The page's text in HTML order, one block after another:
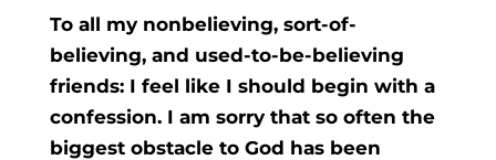
To all my nonbelieving, sort-of-
believing, and used-to-be-believing
friends: I feel like I should begin with a
confession. I am sorry that so often the
biggest obstacle to God has been